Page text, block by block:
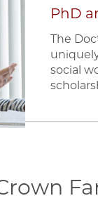
PhD
The
social